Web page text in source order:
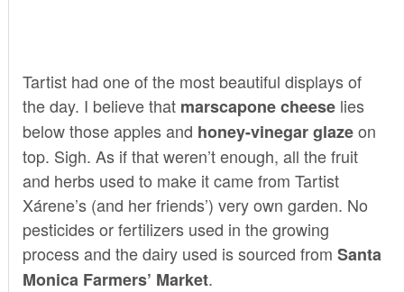
Tartisthad one of the most beautiful displays of
the day. I believe thatmarscapone cheeselies
below those apples and honey-vinegar glazeon
top. Sigh. As if that weren’t enough, all the fruit
and herbs used to make it came from Tartist
Xárene’s (and her friends’) very own garden. No
pesticides or fertilizers used in the growing
process and the dairy used is sourced from Santa
Monica Farmers’ Market.